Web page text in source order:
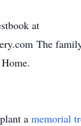
at
The
a memorial